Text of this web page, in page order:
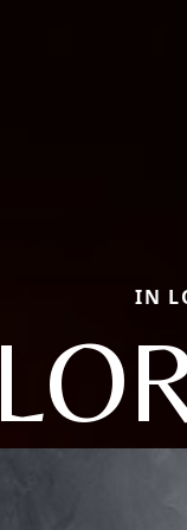
IN